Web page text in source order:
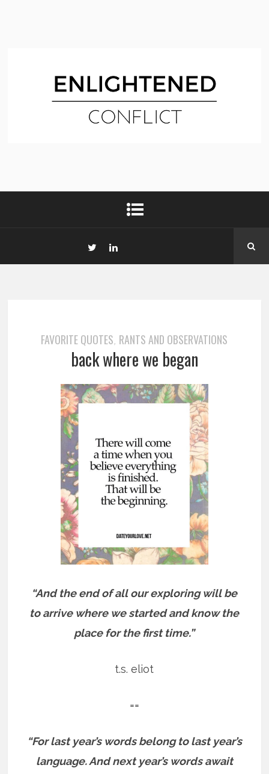
FAVORITE QUOTES, RANTS AND OBSERVATIONS
back where we began
“And the end of all our exploring will be
to arrive where we started and know the
place for the first time.”
t.s. eliot
==
“For last year’s words belong to last year’s
language. And next year’s words await